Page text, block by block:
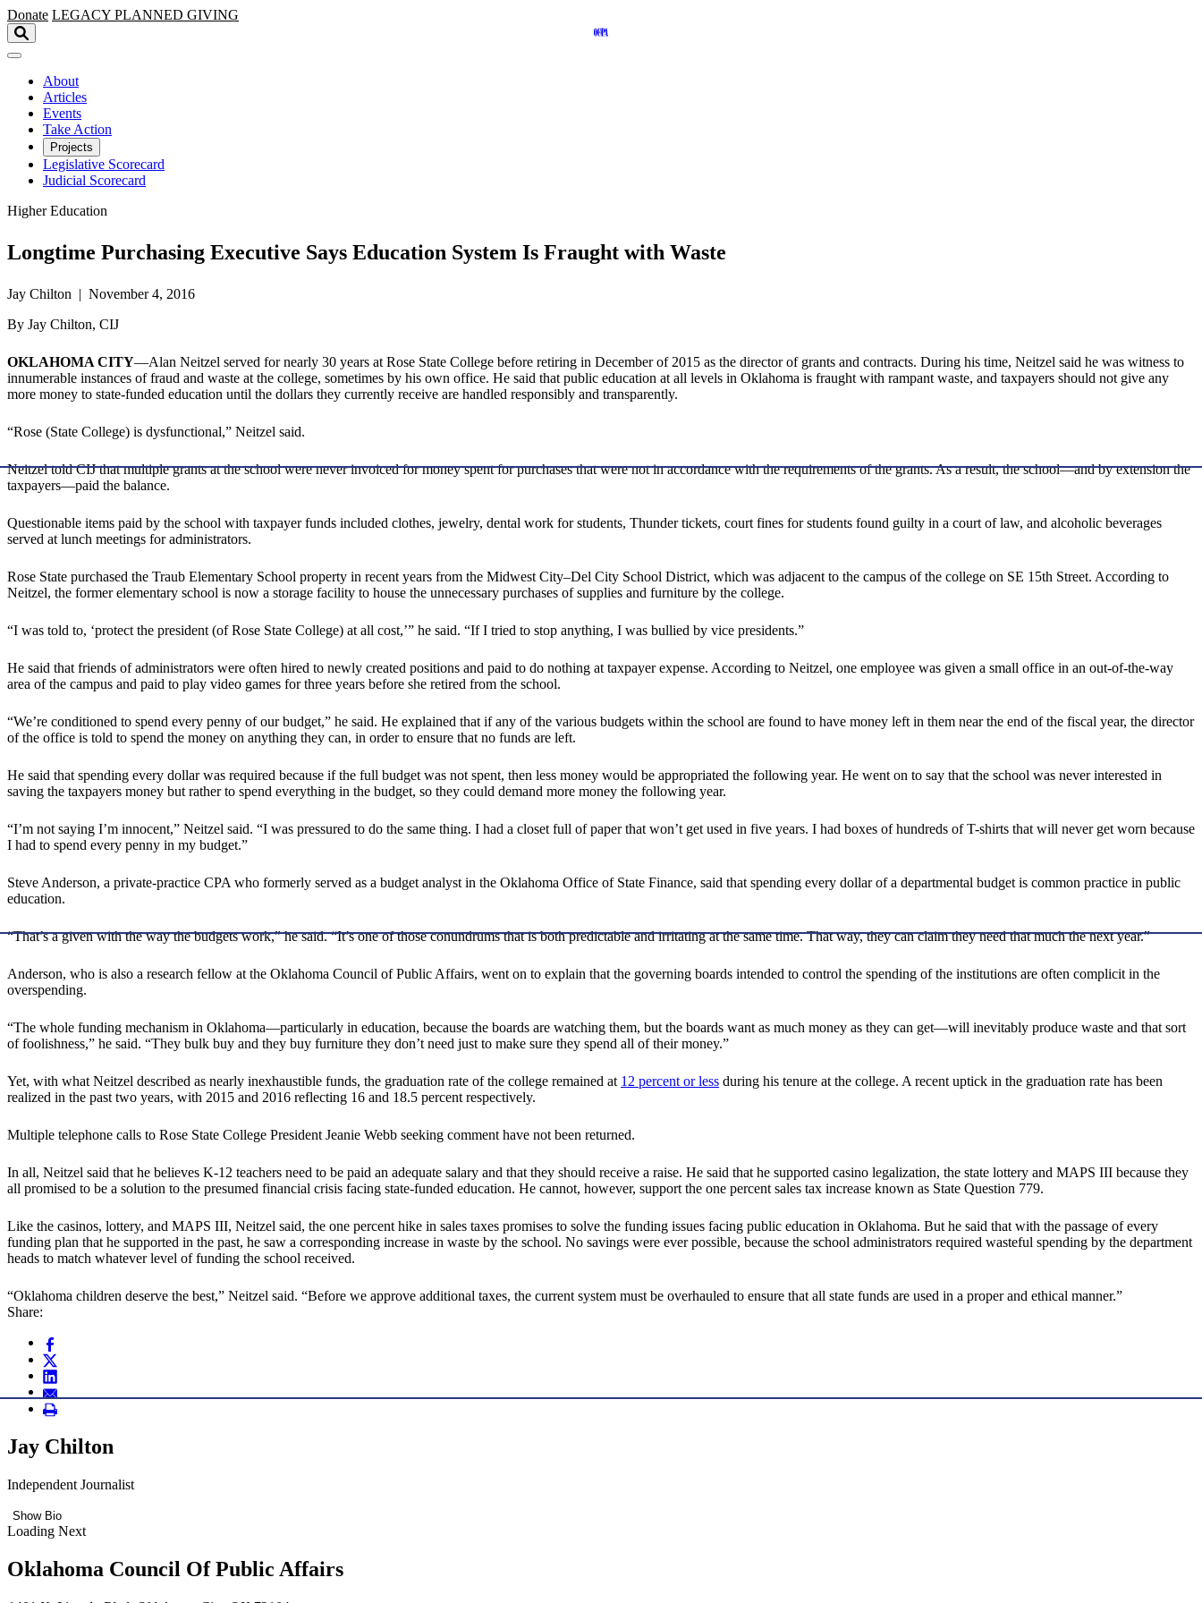
Skip to main content
Donate LEGACY PLANNED GIVING
About
Articles
Events
Take Action
Projects
Legislative Scorecard
Judicial Scorecard
Higher Education
Longtime Purchasing Executive Says Education System Is Fraught with Waste
Jay Chilton | November 4, 2016
By Jay Chilton, CIJ
OKLAHOMA CITY—Alan Neitzel served for nearly 30 years at Rose State College before retiring in December of 2015 as the director of grants and contracts. During his time, Neitzel said he was witness to
innumerable instances of fraud and waste at the college, sometimes by his own office. He said that public education at all levels in Oklahoma is fraught with rampant waste, and taxpayers should not give any
more money to state-funded education until the dollars they currently receive are handled responsibly and transparently.
“Rose (State College) is dysfunctional,” Neitzel said.
Neitzel told CIJ that multiple grants at the school were never invoiced for money spent for purchases that were not in accordance with the requirements of the grants. As a result, the school—and by extension the
taxpayers—paid the balance.
Questionable items paid by the school with taxpayer funds included clothes, jewelry, dental work for students, Thunder tickets, court fines for students found guilty in a court of law, and alcoholic beverages
served at lunch meetings for administrators.
Rose State purchased the Traub Elementary School property in recent years from the Midwest City–Del City School District, which was adjacent to the campus of the college on SE 15th Street. According to
Neitzel, the former elementary school is now a storage facility to house the unnecessary purchases of supplies and furniture by the college.
“I was told to, ‘protect the president (of Rose State College) at all cost,’” he said. “If I tried to stop anything, I was bullied by vice presidents.”
He said that friends of administrators were often hired to newly created positions and paid to do nothing at taxpayer expense. According to Neitzel, one employee was given a small office in an out-of-the-way
area of the campus and paid to play video games for three years before she retired from the school.
“We’re conditioned to spend every penny of our budget,” he said. He explained that if any of the various budgets within the school are found to have money left in them near the end of the fiscal year, the director
of the office is told to spend the money on anything they can, in order to ensure that no funds are left.
He said that spending every dollar was required because if the full budget was not spent, then less money would be appropriated the following year. He went on to say that the school was never interested in
saving the taxpayers money but rather to spend everything in the budget, so they could demand more money the following year.
“I’m not saying I’m innocent,” Neitzel said. “I was pressured to do the same thing. I had a closet full of paper that won’t get used in five years. I had boxes of hundreds of T-shirts that will never get worn because
I had to spend every penny in my budget.”
Steve Anderson, a private-practice CPA who formerly served as a budget analyst in the Oklahoma Office of State Finance, said that spending every dollar of a departmental budget is common practice in public
education.
“That’s a given with the way the budgets work,” he said. “It’s one of those conundrums that is both predictable and irritating at the same time. That way, they can claim they need that much the next year.”
Anderson, who is also a research fellow at the Oklahoma Council of Public Affairs, went on to explain that the governing boards intended to control the spending of the institutions are often complicit in the
overspending.
“The whole funding mechanism in Oklahoma—particularly in education, because the boards are watching them, but the boards want as much money as they can get—will inevitably produce waste and that sort
of foolishness,” he said. “They bulk buy and they buy furniture they don’t need just to make sure they spend all of their money.”
Yet, with what Neitzel described as nearly inexhaustible funds, the graduation rate of the college remained at 12 percent or less during his tenure at the college. A recent uptick in the graduation rate has been
realized in the past two years, with 2015 and 2016 reflecting 16 and 18.5 percent respectively.
Multiple telephone calls to Rose State College President Jeanie Webb seeking comment have not been returned.
In all, Neitzel said that he believes K-12 teachers need to be paid an adequate salary and that they should receive a raise. He said that he supported casino legalization, the state lottery and MAPS III because they
all promised to be a solution to the presumed financial crisis facing state-funded education. He cannot, however, support the one percent sales tax increase known as State Question 779.
Like the casinos, lottery, and MAPS III, Neitzel said, the one percent hike in sales taxes promises to solve the funding issues facing public education in Oklahoma. But he said that with the passage of every
funding plan that he supported in the past, he saw a corresponding increase in waste by the school. No savings were ever possible, because the school administrators required wasteful spending by the department
heads to match whatever level of funding the school received.
“Oklahoma children deserve the best,” Neitzel said. “Before we approve additional taxes, the current system must be overhauled to ensure that all state funds are used in a proper and ethical manner.”
Share:
Jay Chilton
Independent Journalist
Show Bio
Loading Next
Oklahoma Council Of Public Affairs